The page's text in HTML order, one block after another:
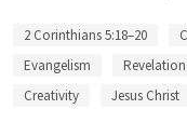
2 Corinthians 5:18–20
Evangelism
Creativity
Jesus Christ